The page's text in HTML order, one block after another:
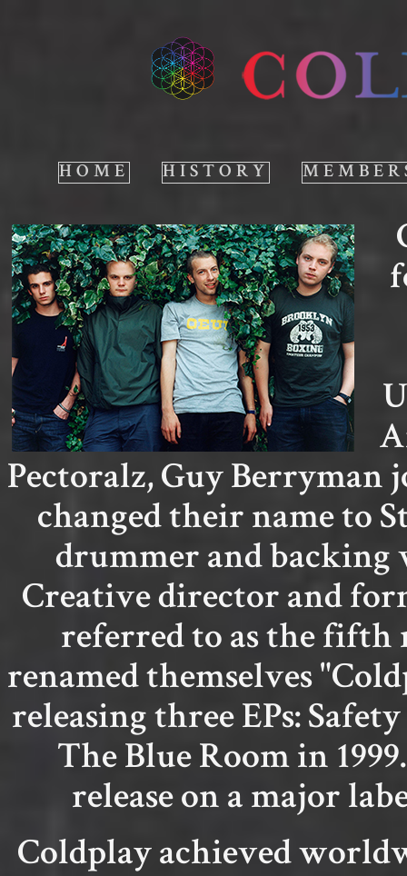
HOME HISTORY
Pectoralz, Guy Berryman
changed their name to
drummer and backing
Creative director and
referred to as the fifth
renamed themselves
releasing three EPs:
The Blue Room in
release on a major
Coldplay achieved